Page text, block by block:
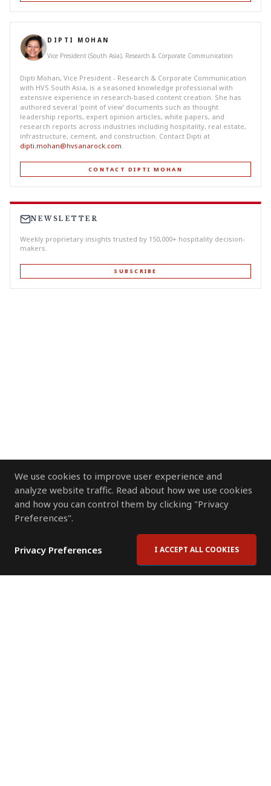
We use cookies to improve user experience and
analyze website traffic. Read about how we use cookies
and how you can control them by clicking "Privacy
Preferences".
Privacy Preferences I ACCEPT ALL COOKIES
DIPTI MOHAN
Vice President (South Asia), Research & Corporate Communication
Dipti Mohan, Vice President - Research & Corporate Communication
with HVS South Asia, is a seasoned knowledge professional with
extensive experience in research-based content creation. She has
authored several ‘point of view’ documents such as thought
leadership reports, expert opinion articles, white papers, and
research reports across industries including hospitality, real estate,
infrastructure, cement, and construction. Contact Dipti at
dipti.mohan@hvsanarock.com
CONTACT DIPTI MOHAN
NEWSLETTER
Weekly proprietary insights trusted by 150,000+ hospitality decision-
makers.
SUBSCRIBE